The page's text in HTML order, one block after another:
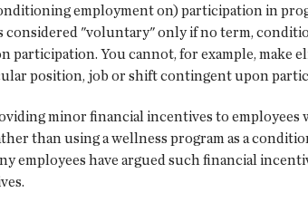
employment on) participation in
considered "voluntary" only if no term,
participation. You cannot, for example, make
position, job or shift contingent upon
minor financial incentives to
than using a wellness program as a
employees have argued such financial